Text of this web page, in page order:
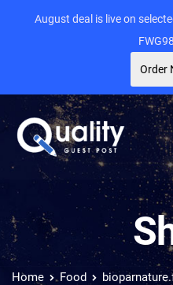
Home Food
August deal is live on
Order